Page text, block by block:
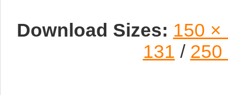
Download Sizes: 150 ×
131 / 250